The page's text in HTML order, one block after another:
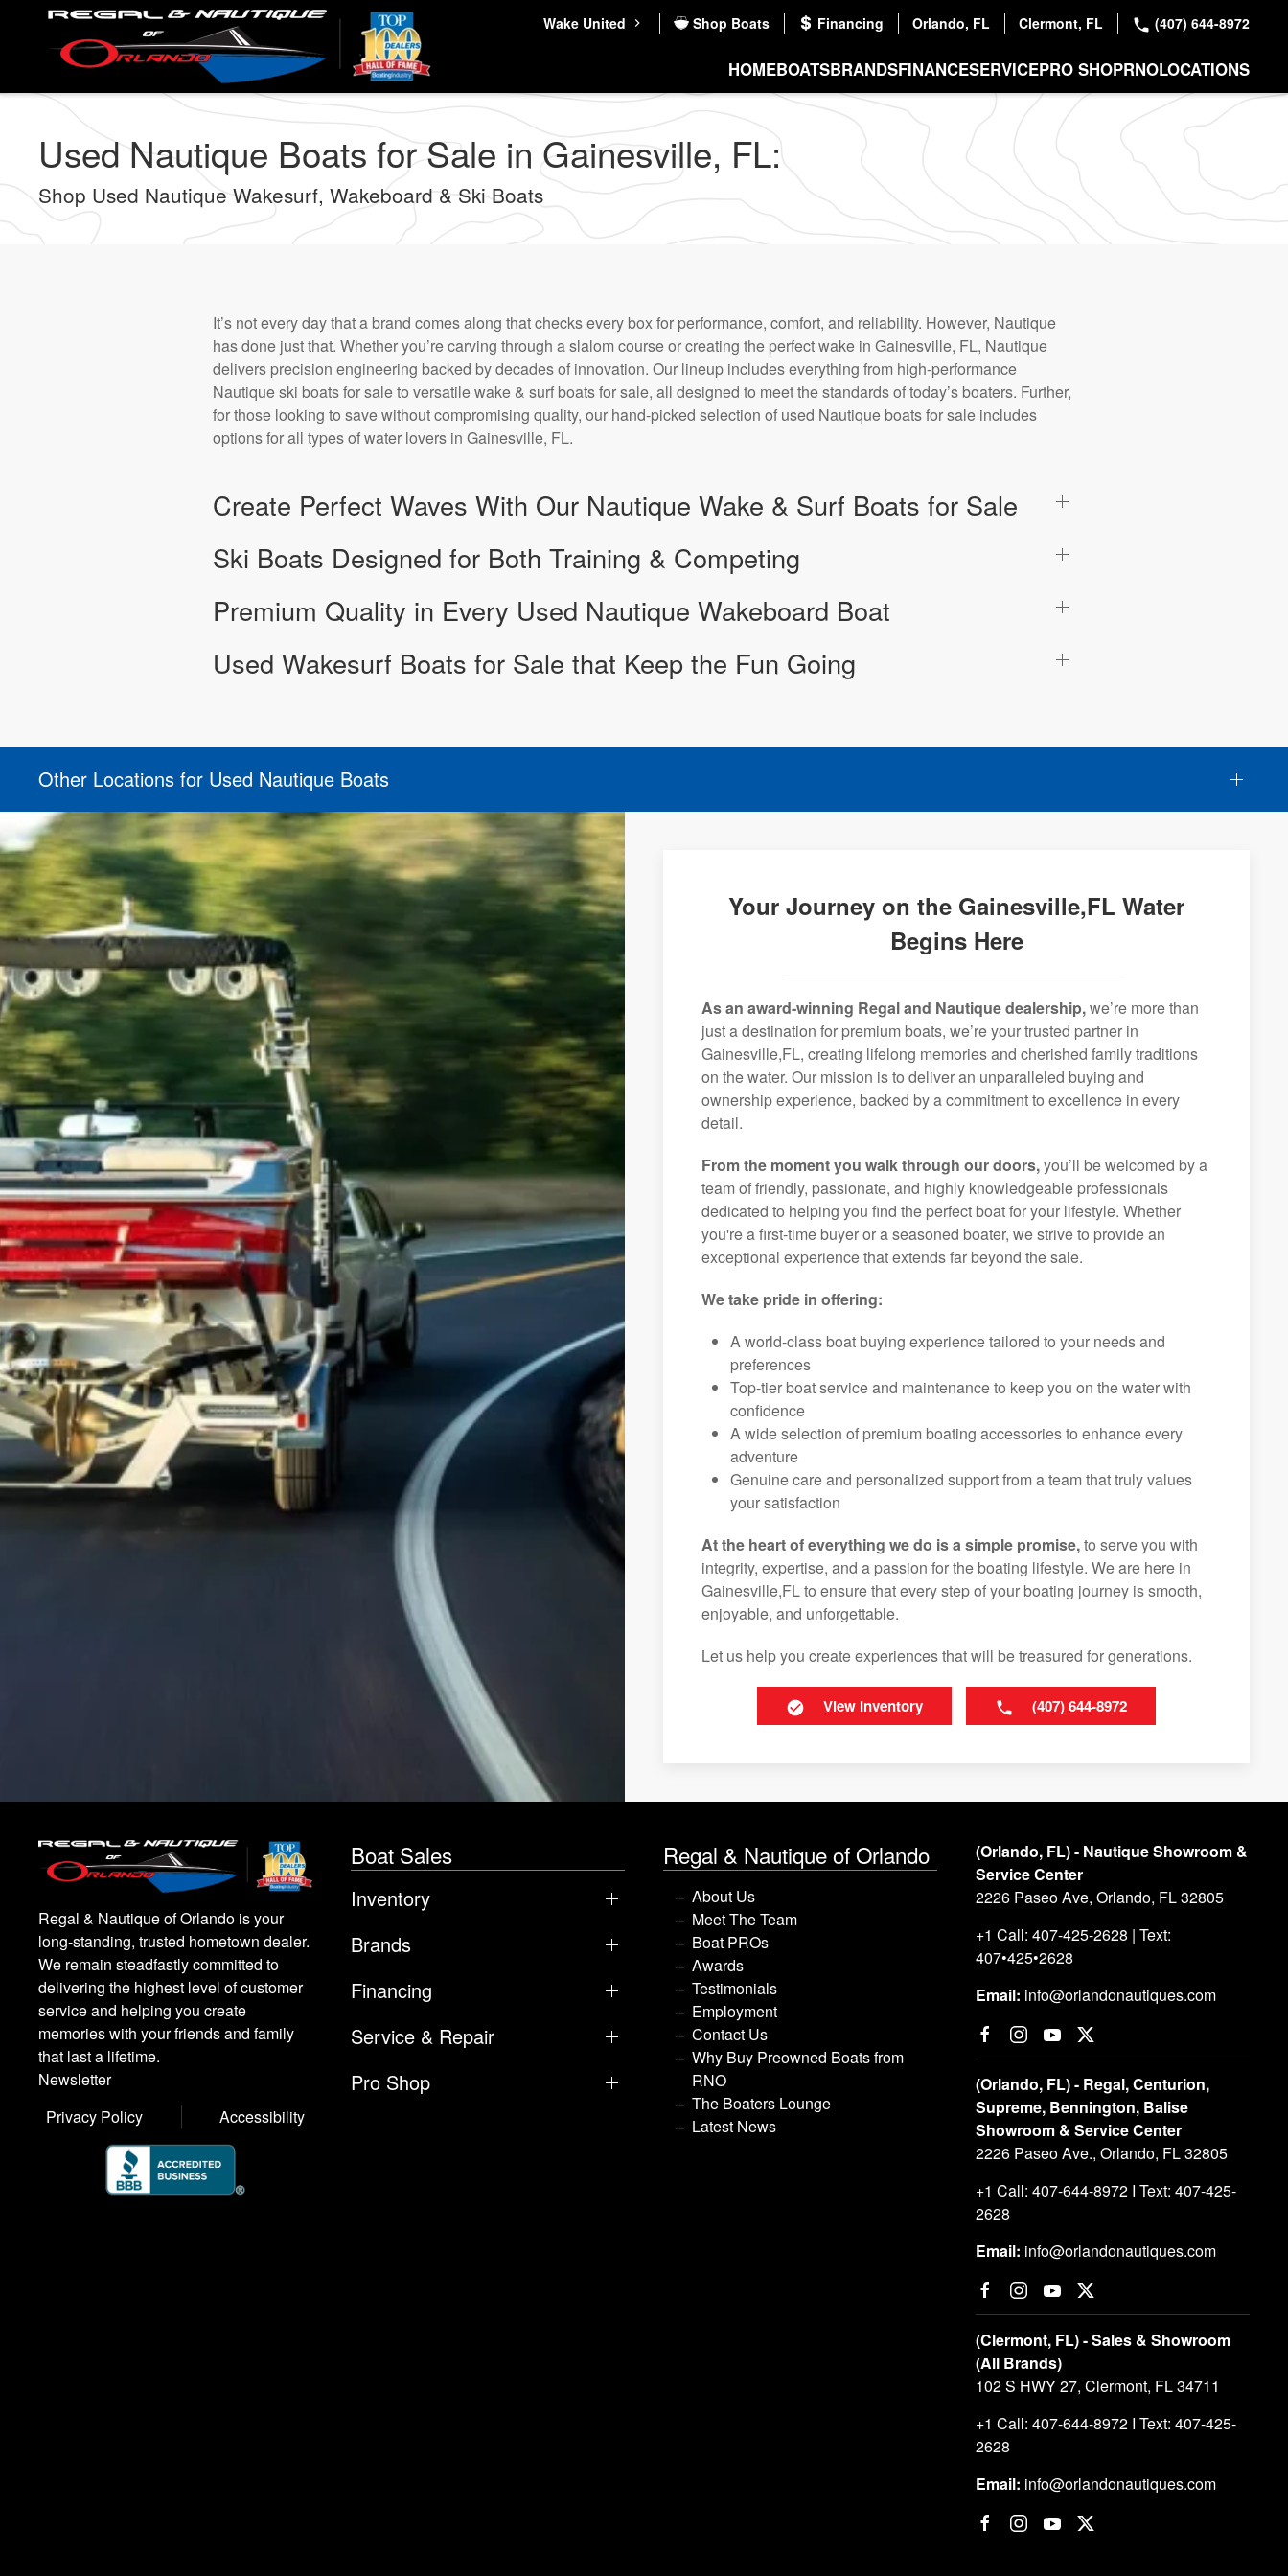
Skip
main
Wake United Shop Boats Financing Orlando, FL Clermont, FL (407) 644-8972
HOMEBOATSBRANDSFINANCESERVICEPRO SHOPRNOLOCATIONS
Used Nautique Boats for Sale in Gainesville, FL:
Shop Used Nautique Wakesurf, Wakeboard & Ski Boats
It’s not every day that a brand comes along that checks every box for performance, comfort, and reliability. However, Nautique
has done just that. Whether you’re carving through a slalom course or creating the perfect wake in Gainesville, FL, Nautique
delivers precision engineering backed by decades of innovation. Our lineup includes everything from high-performance
Nautique ski boats for sale to versatile wake & surf boats for sale, all designed to meet the standards of today’s boaters. Further,
for those looking to save without compromising quality, our hand-picked selection of used Nautique boats for sale includes
options for all types of water lovers in Gainesville, FL.
Create Perfect Waves With Our Nautique Wake & Surf Boats for Sale
Ski Boats Designed for Both Training & Competing
Premium Quality in Every Used Nautique Wakeboard Boat
Used Wakesurf Boats for Sale that Keep the Fun Going
Other Locations for Used Nautique Boats
Your Journey on the Gainesville,FL Water
Begins Here
As an award-winning Regal and Nautique dealership,we’re more than
just a destination for premium boats, we’re your trusted partner in
Gainesville,FL, creating lifelong memories and cherished family traditions
on the water. Our mission is to deliver an unparalleled buying and
ownership experience, backed by a commitment to excellence in every
detail.
From the moment you walk through our doors,you’ll be welcomed by a
team of friendly, passionate, and highly knowledgeable professionals
dedicated to helping you find the perfect boat for your lifestyle. Whether
you're a first-time buyer or a seasoned boater, we strive to provide an
exceptional experience that extends far beyond the sale.
We take pride in offering:
A world-class boat buying experience tailored to your needs and
preferences
Top-tier boat service and maintenance to keep you on the water with
confidence
A wide selection of premium boating accessories to enhance every
adventure
Genuine care and personalized support from a team that truly values
your satisfaction
At the heart of everything we do is a simple promise,to serve you with
integrity, expertise, and a passion for the boating lifestyle. We are here in
Gainesville,FL to ensure that every step of your boating journey is smooth,
enjoyable, and unforgettable.
Let us help you create experiences that will be treasured for generations.
View Inventory (407) 644-8972
Regal & Nautique of Orlando is your
long-standing, trusted hometown dealer.
We remain steadfastly committed to
delivering the highest level of customer
service and helping you create
memories with your friends and family
that last a lifetime.
Newsletter
Privacy Policy
Accessibility
Boat Sales
Inventory
Brands
Financing
Service & Repair
Pro Shop
Regal & Nautique of Orlando
About Us
Meet The Team
Boat PROs
Awards
Testimonials
Employment
Contact Us
Why Buy Preowned Boats from
RNO
The Boaters Lounge
Latest News
(Orlando, FL) - Nautique Showroom &
Service Center
2226 Paseo Ave, Orlando, FL 32805
+1 Call: 407-425-2628 | Text:
407•425•2628
Email: info@orlandonautiques.com
(Orlando, FL) - Regal, Centurion,
Supreme, Bennington, Balise
Showroom & Service Center
2226 Paseo Ave., Orlando, FL 32805
+1 Call: 407-644-8972 I Text: 407-425-
2628
Email: info@orlandonautiques.com
(Clermont, FL) - Sales & Showroom
(All Brands)
102 S HWY 27, Clermont, FL 34711
+1 Call: 407-644-8972 I Text: 407-425-
2628
Email: info@orlandonautiques.com